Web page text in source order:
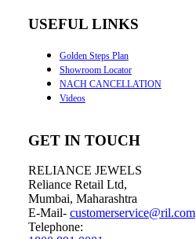
USEFUL LINKS
Golden Steps Plan
Showroom Locator
NACH CANCELLATION
Videos
GET IN TOUCH
RELIANCE JEWELS
Reliance Retail Ltd,
Mumbai, Maharashtra
E-Mail- customerservice@ril.com
Telephone: